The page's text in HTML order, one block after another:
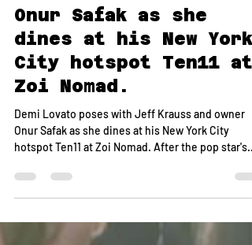
Demi Lovato poses
Jeff Krauss and owner
Onur Safak as she
dines at his New York
City hotspot Ten11 at
Zoi Nomad.
Onur Safak as she dines at his New York City
hotspot Ten11 at Zoi Nomad. After the pop star's
gathered with her inner circle at the celeb-loved